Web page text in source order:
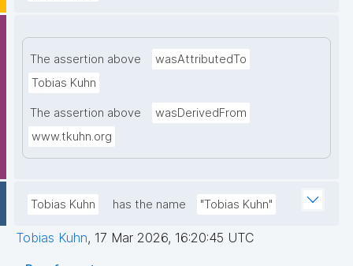
The assertion above
wasAttributedTo
Tobias Kuhn
The assertion above
wasDerivedFrom
www.tkuhn.org
Tobias Kuhn has the name "Tobias Kuhn"
Tobias Kuhn, 17 Mar 2026, 16:20:45 UTC